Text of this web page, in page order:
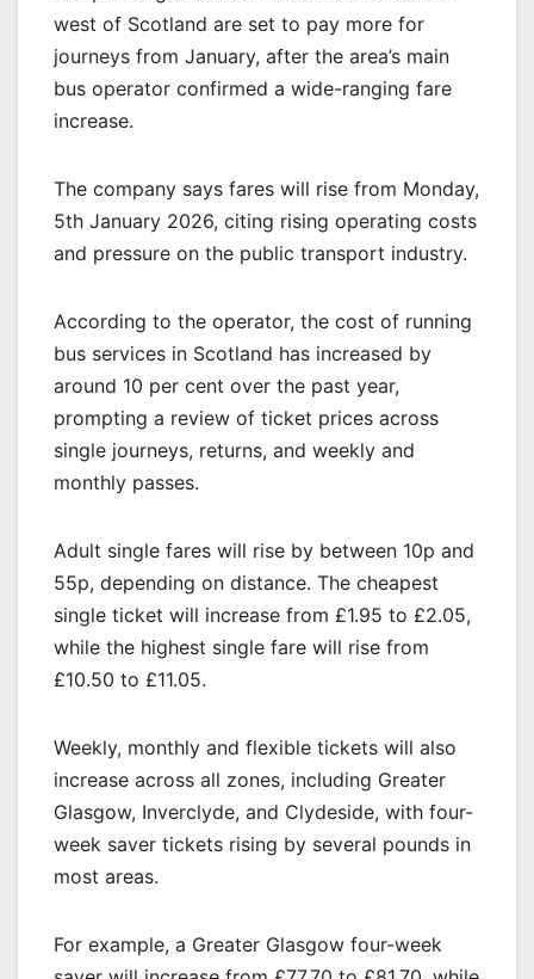
west of Scotland are set to pay more for
journeys from January, after the area’s main
bus operator confirmed a wide-ranging fare
increase.
The company says fares will rise from Monday,
5th January 2026, citing rising operating costs
and pressure on the public transport industry.
According to the operator, the cost of running
bus services in Scotland has increased by
around 10 per cent over the past year,
prompting a review of ticket prices across
single journeys, returns, and weekly and
monthly passes.
Adult single fares will rise by between 10p and
55p, depending on distance. The cheapest
single ticket will increase from £1.95 to £2.05,
while the highest single fare will rise from
£10.50 to £11.05.
Weekly, monthly and flexible tickets will also
increase across all zones, including Greater
Glasgow, Inverclyde, and Clydeside, with four-
week saver tickets rising by several pounds in
most areas.
For example, a Greater Glasgow four-week